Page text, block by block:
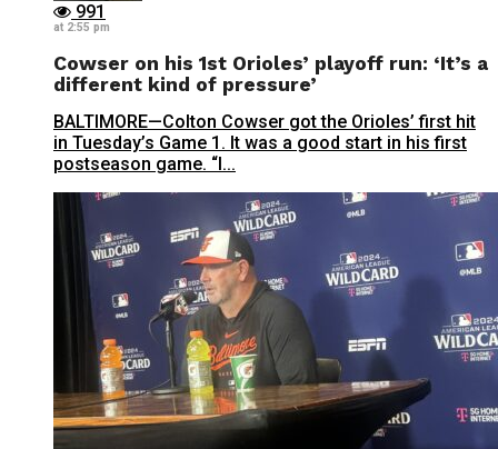
991
at 2:55 pm
Cowser on his 1st Orioles’ playoff run: ‘It’s a
different kind of pressure’
BALTIMORE—Colton Cowser got the Orioles’ first hit
in Tuesday’s Game 1. It was a good start in his first
postseason game. “I...